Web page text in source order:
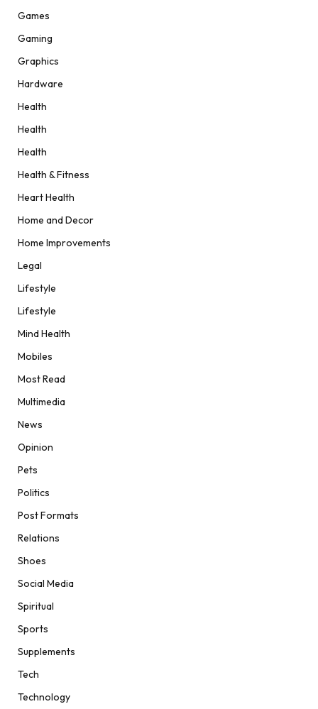
Games
Gaming
Graphics
Hardware
Health
Health
Health
Health & Fitness
Heart Health
Home and Decor
Home Improvements
Legal
Lifestyle
Lifestyle
Mind Health
Mobiles
Most Read
Multimedia
News
Opinion
Pets
Politics
Post Formats
Relations
Shoes
Social Media
Spiritual
Sports
Supplements
Tech
Technology